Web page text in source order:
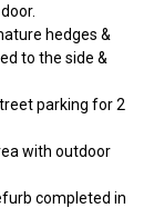
hedges &
to the side &
parking for 2
with outdoor
completed in